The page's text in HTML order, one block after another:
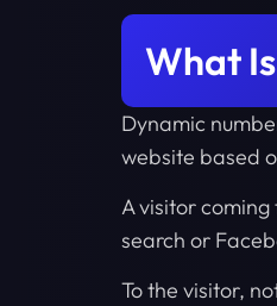
What
Dynamic
website based
A visitor
search or
To the visitor,